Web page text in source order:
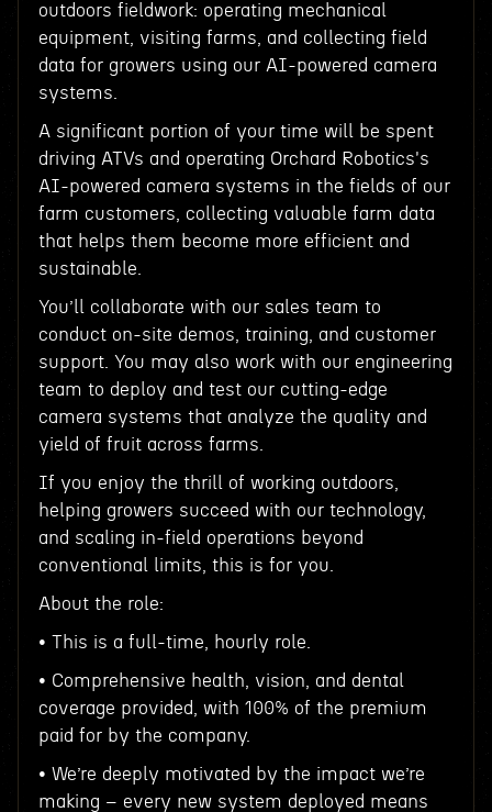
outdoors fieldwork: operating mechanical
equipment, visiting farms, and collecting field
data for growers using our AI-powered camera
systems.
A significant portion of your time will be spent
driving ATVs and operating Orchard Robotics's
AI-powered camera systems in the fields of our
farm customers, collecting valuable farm data
that helps them become more efficient and
sustainable.
You’ll collaborate with our sales team to
conduct on-site demos, training, and customer
support. You may also work with our engineering
team to deploy and test our cutting-edge
camera systems that analyze the quality and
yield of fruit across farms.
If you enjoy the thrill of working outdoors,
helping growers succeed with our technology,
and scaling in-field operations beyond
conventional limits, this is for you.
About the role:
• This is a full-time, hourly role.
• Comprehensive health, vision, and dental
coverage provided, with 100% of the premium
paid for by the company.
• We’re deeply motivated by the impact we’re
making – every new system deployed means